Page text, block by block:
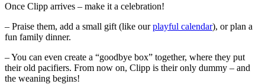
Once Clipp arrives – make it a celebration!
– Praise them, add a small gift (like ourplayful calendar), or plan a
fun family dinner.
– You can even create a “goodbye box” together, where they put
their old pacifiers. From now on, Clipp is their only dummy – and
the weaning begins!